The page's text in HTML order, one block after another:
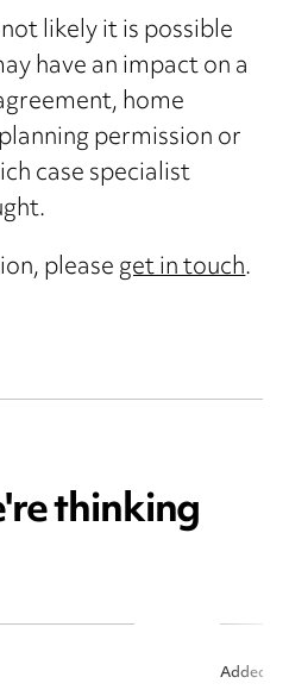
likely it is possible
have an impact on a
home
permission or
case specialist
pleaseget in touch.
thinking
Added